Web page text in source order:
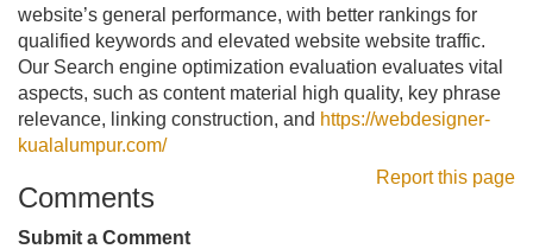
website’s general performance, with better rankings for
qualified keywords and elevated website website traffic.
Our Search engine optimization evaluation evaluates vital
aspects, such as content material high quality, key phrase
relevance, linking construction, and https://webdesigner-
kualalumpur.com/
Report this page
Comments
Submit a Comment